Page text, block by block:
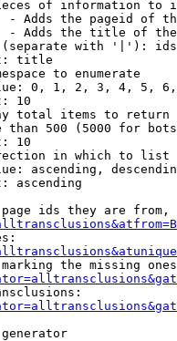
of information to
- Adds the pageid of
- Adds the title of
with '|'):
title
to enumerate
0, 1, 2, 3, 4, 5,
10
total items to return
than 500 (5000 for
10
in which to list
ascending,
ascending
ids they are
the missing